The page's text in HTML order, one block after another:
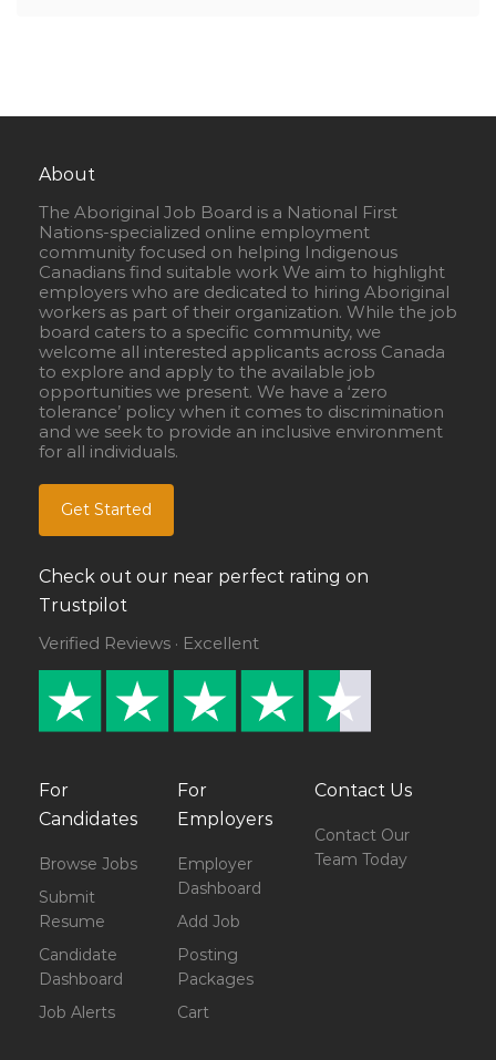
About
The Aboriginal Job Board is a National First
Nations-specialized online employment
community focused on helping Indigenous
Canadians find suitable work We aim to highlight
employers who are dedicated to hiring Aboriginal
workers as part of their organization. While the job
board caters to a specific community, we
welcome all interested applicants across Canada
to explore and apply to the available job
opportunities we present. We have a ‘zero
tolerance’ policy when it comes to discrimination
and we seek to provide an inclusive environment
for all individuals.
Get Started
Check out our near perfect rating on
Trustpilot
Verified Reviews · Excellent
For
Candidates
Browse Jobs
Submit
Resume
Candidate
Dashboard
Job Alerts
For
Employers
Employer
Dashboard
Add Job
Posting
Packages
Cart
Contact Us
Contact Our
Team Today